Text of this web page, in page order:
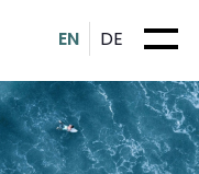
EN DE